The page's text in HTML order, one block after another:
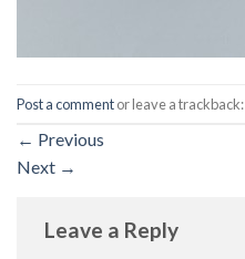
Post a commentor leave a trackback:
← Previous
Next →
Leave a Reply